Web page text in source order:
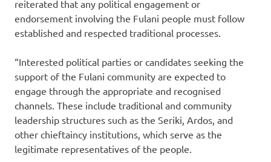
reiterated that any political engagement or
endorsement involving the Fulani people must follow
established and respected traditional processes.
“Interested political parties or candidates seeking the
support of the Fulani community are expected to
engage through the appropriate and recognised
channels. These include traditional and community
leadership structures such as the Seriki, Ardos, and
other chieftaincy institutions, which serve as the
legitimate representatives of the people.